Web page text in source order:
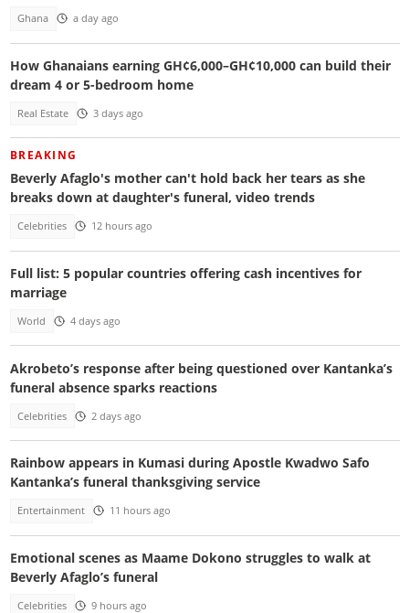
Ghana a day ago
How Ghanaians earning GH¢6,000–GH¢10,000 can build their
dream 4 or 5-bedroom home
Real Estate 3 days ago
BREAKING
Beverly Afaglo's mother can't hold back her tears as she
breaks down at daughter's funeral, video trends
Celebrities 12 hours ago
Full list: 5 popular countries offering cash incentives for
marriage
World 4 days ago
Akrobeto’s response after being questioned over Kantanka’s
funeral absence sparks reactions
Celebrities 2 days ago
Rainbow appears in Kumasi during Apostle Kwadwo Safo
Kantanka’s funeral thanksgiving service
Entertainment 11 hours ago
Emotional scenes as Maame Dokono struggles to walk at
Beverly Afaglo’s funeral
Celebrities 9 hours ago